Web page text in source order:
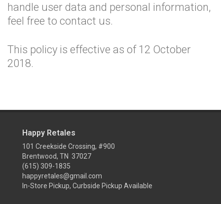
handle user data and personal information,
feel free to contact us.
This policy is effective as of 12 October
2018.
Happy Retales
101 Creekside Crossing, #900
Brentwood, TN 37027
(615) 309-1835
happyretales@gmail.com
In-Store Pickup, Curbside Pickup Available